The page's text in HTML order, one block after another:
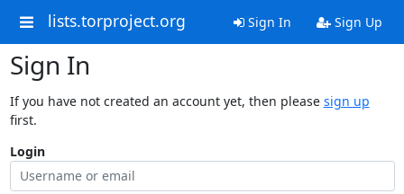
lists.torproject.org Sign In Sign Up
Sign In
If you have not created an account yet, then please sign up
first.
Login